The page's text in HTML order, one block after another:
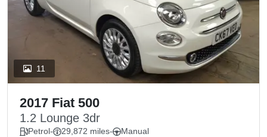
11
2017 Fiat 500
1.2 Lounge 3dr
Petrol- 29,872 miles- Manual